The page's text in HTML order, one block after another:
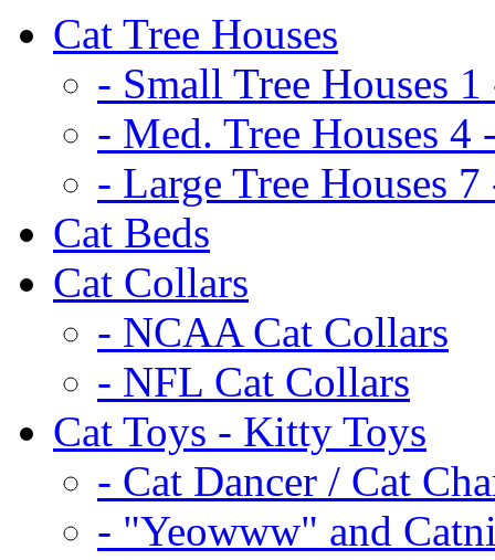
Cat Tree Houses
- Small Tree Houses 1
- Med. Tree Houses 4
- Large Tree Houses 7
Cat Beds
Cat Collars
- NCAA Cat Collars
- NFL Cat Collars
Cat Toys - Kitty Toys
- Cat Dancer / Cat
- "Yeowww" and